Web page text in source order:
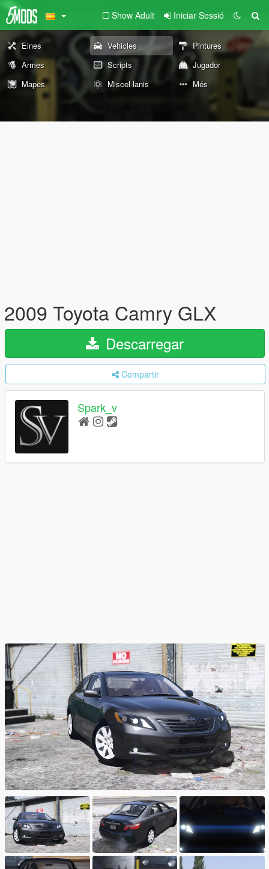
Show Adult Iniciar Sessió
Eines Vehicles
Pintures
Armes
Scripts
Jugador
Mapes
Miscel·lanis Més
2009 Toyota Camry GLX
Descarregar
Compartir
Spark_v